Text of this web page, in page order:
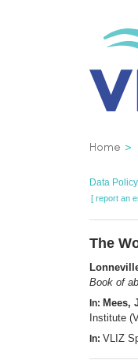
Home
Data Policy
[ report an
The
Book of
In: Mees,
Institute
In: VLIZ